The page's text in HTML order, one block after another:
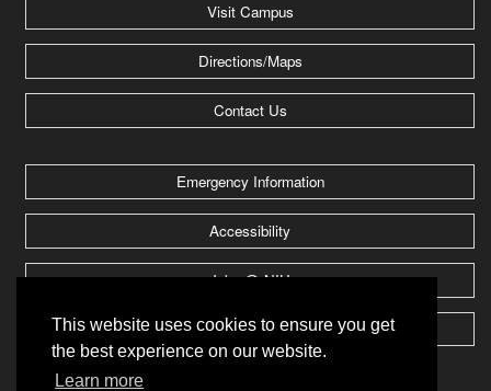
This website uses cookies to ensure you get
the best experience on our website.
Learn more
Visit Campus
Directions/Maps
Contact Us
Emergency Information
Accessibility
Jobs @ NIU
Huskie Athletics